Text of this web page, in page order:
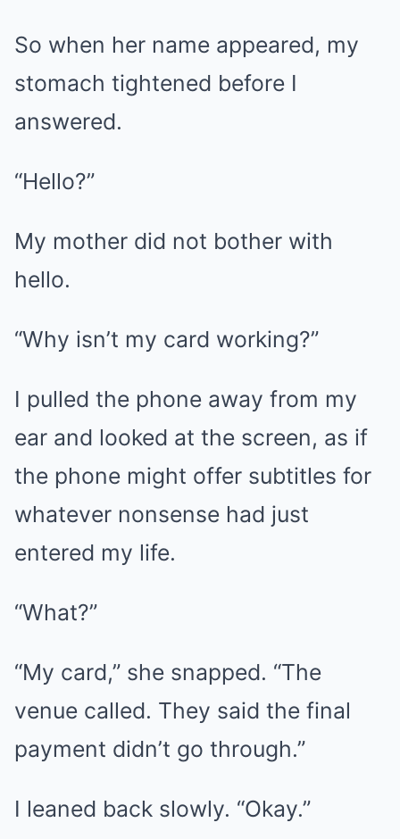
So when her name appeared, my
stomach tightened before I
answered.
“Hello?”
My mother did not bother with
hello.
“Why isn’t my card working?”
I pulled the phone away from my
ear and looked at the screen, as if
the phone might offer subtitles for
whatever nonsense had just
entered my life.
“What?”
“My card,” she snapped. “The
venue called. They said the final
payment didn’t go through.”
I leaned back slowly. “Okay.”